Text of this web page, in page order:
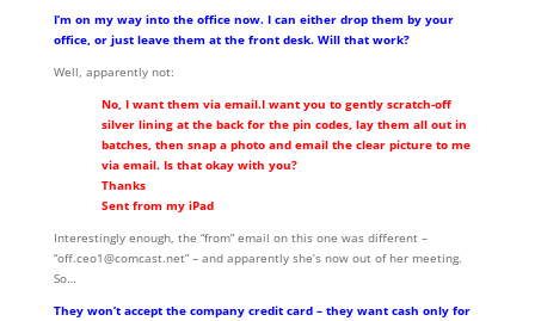
I’m on my way into the office now. I can either drop them by your
office, or just leave them at the front desk. Will that work?
Well, apparently not:
No, I want them via email.I want you to gently scratch-off
silver lining at the back for the pin codes, lay them all out in
batches, then snap a photo and email the clear picture to me
via email. Is that okay with you?
Thanks
Sent from my iPad
Interestingly enough, the “from” email on this one was different –
“off.ceo1@comcast.net” – and apparently she’s now out of her meeting.
So…
They won’t accept the company credit card – they want cash only for